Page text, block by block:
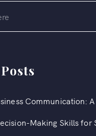
Communication:
Making Skills for